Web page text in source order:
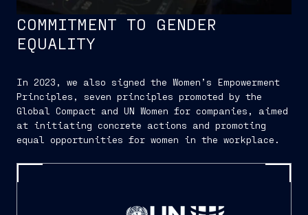
COMMITMENT TO GENDER
EQUALITY
In 2023, we also signed the Women’s Empowerment
Principles, seven principles promoted by the
Global Compact and UN Women for companies, aimed
at initiating concrete actions and promoting
equal opportunities for women in the workplace.